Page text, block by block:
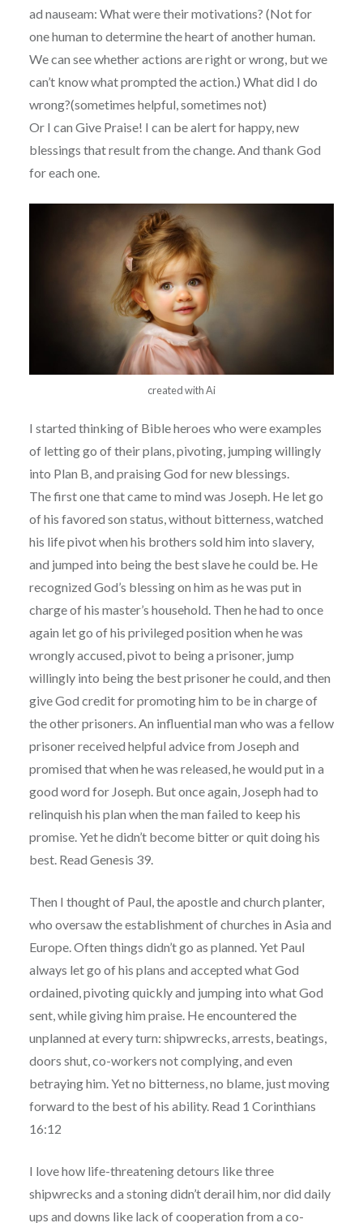
ad nauseam: What were their motivations? (Not for
one human to determine the heart of another human.
We can see whether actions are right or wrong, but we
can’t know what prompted the action.) What did I do
wrong?(sometimes helpful, sometimes not)
Or I can Give Praise! I can be alert for happy, new
blessings that result from the change. And thank God
for each one.
created with Ai
I started thinking of Bible heroes who were examples
of letting go of their plans, pivoting, jumping willingly
into Plan B, and praising God for new blessings.
The first one that came to mind was Joseph. He let go
of his favored son status, without bitterness, watched
his life pivot when his brothers sold him into slavery,
and jumped into being the best slave he could be. He
recognized God’s blessing on him as he was put in
charge of his master’s household. Then he had to once
again let go of his privileged position when he was
wrongly accused, pivot to being a prisoner, jump
willingly into being the best prisoner he could, and then
give God credit for promoting him to be in charge of
the other prisoners. An influential man who was a fellow
prisoner received helpful advice from Joseph and
promised that when he was released, he would put in a
good word for Joseph. But once again, Joseph had to
relinquish his plan when the man failed to keep his
promise. Yet he didn’t become bitter or quit doing his
best. Read Genesis 39.
Then I thought of Paul, the apostle and church planter,
who oversaw the establishment of churches in Asia and
Europe. Often things didn’t go as planned. Yet Paul
always let go of his plans and accepted what God
ordained, pivoting quickly and jumping into what God
sent, while giving him praise. He encountered the
unplanned at every turn: shipwrecks, arrests, beatings,
doors shut, co-workers not complying, and even
betraying him. Yet no bitterness, no blame, just moving
forward to the best of his ability. Read 1 Corinthians
16:12
I love how life-threatening detours like three
shipwrecks and a stoning didn’t derail him, nor did daily
ups and downs like lack of cooperation from a co-